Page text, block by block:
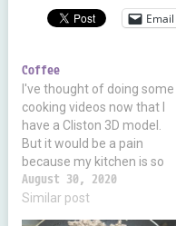
Email
Coffee
I've thought of doing some
cooking videos now that I
have a Cliston 3D model.
But it would be a pain
because my kitchen is so
miniscule. But it gets me
thinking of stuff to say.
Like today I ran out of cane
August 30, 2020
Similar post